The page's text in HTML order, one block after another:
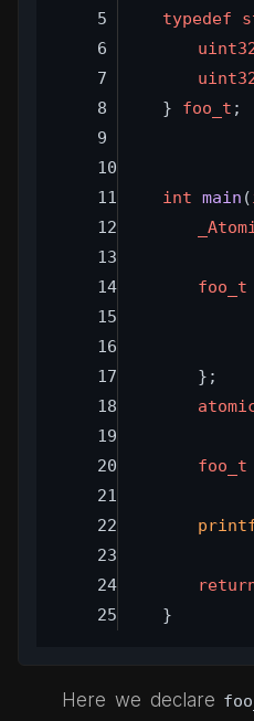
typedef
} foo_t ;
int main (
foo_t
	};
foo_t
}
Here we declare